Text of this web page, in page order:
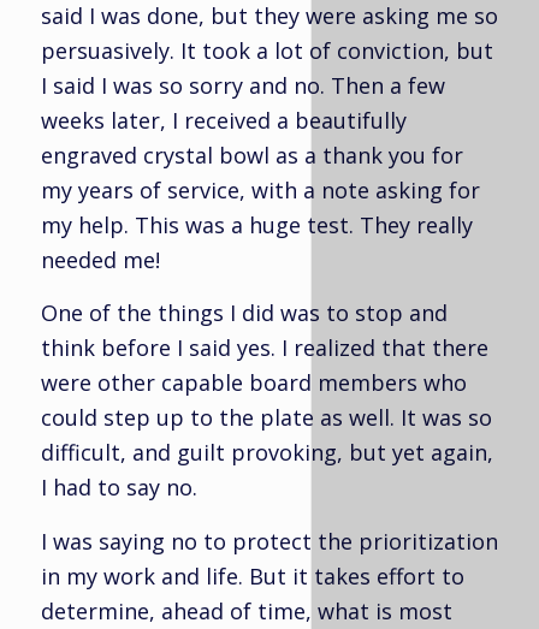
said I was done, but they were asking me so
persuasively. It took a lot of conviction, but
I said I was so sorry and no. Then a few
weeks later, I received a beautifully
engraved crystal bowl as a thank you for
my years of service, with a note asking for
my help. This was a huge test. They really
needed me!
One of the things I did was to stop and
think before I said yes. I realized that there
were other capable board members who
could step up to the plate as well. It was so
difficult, and guilt provoking, but yet again,
I had to say no.
I was saying no to protect the prioritization
in my work and life. But it takes effort to
determine, ahead of time, what is most